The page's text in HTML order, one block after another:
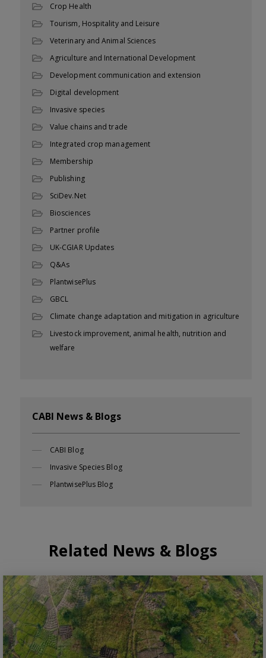
Crop Health
Tourism, Hospitality and Leisure
Veterinary and Animal Sciences
Agriculture and International Development
Development communication and extension
Digital development
Invasive species
Value chains and trade
Integrated crop management
Membership
Publishing
SciDev.Net
Biosciences
Partner profile
UK-CGIAR Updates
Q&As
PlantwisePlus
GBCL
Climate change adaptation and mitigation in agriculture
Livestock improvement, animal health, nutrition and
welfare
CABI News & Blogs
CABI Blog
Invasive Species Blog
PlantwisePlus Blog
Related News & Blogs